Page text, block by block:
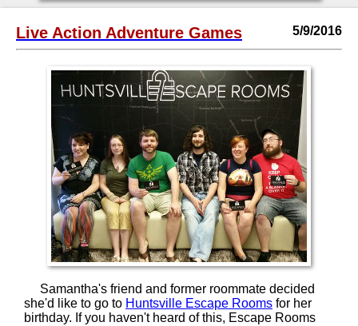
5/9/2016
Live Action Adventure Games
Samantha's friend and former roommate decided
she'd like to go to Huntsville Escape Rooms for her
birthday. If you haven't heard of this, Escape Rooms